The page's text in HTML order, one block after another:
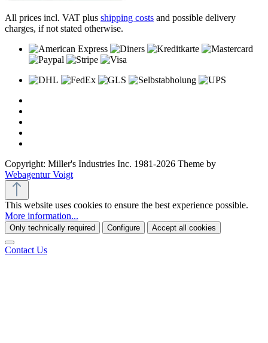
All prices incl. VAT plus shipping costs and possible delivery
charges, if not stated otherwise.
Copyright: Miller's Industries Inc. 1981-2026 Theme by
Webagentur Voigt
This website uses cookies to ensure the best experience possible.
More information...
Only technically required Configure Accept all cookies
Contact Us